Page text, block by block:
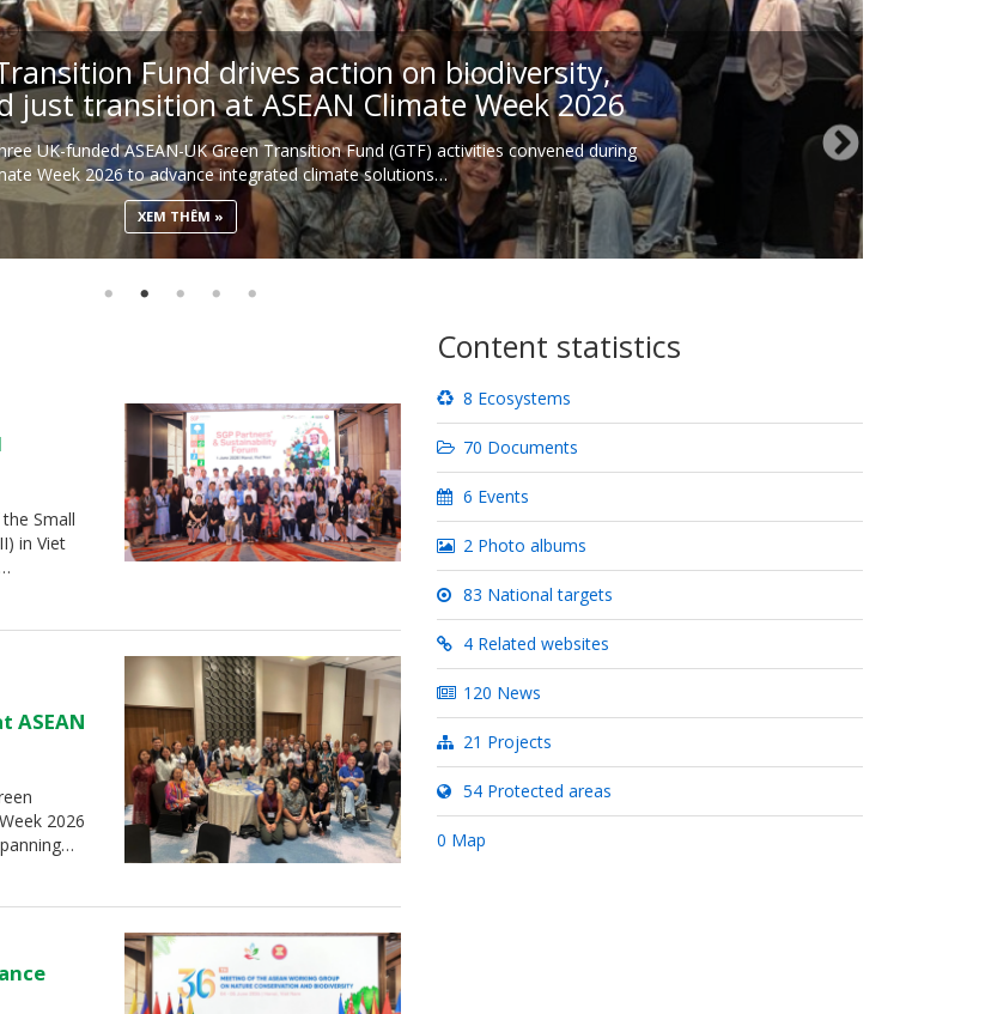
Fund drives action on biodiversity,
just transition at ASEAN Climate Week 2026
UK-funded ASEAN-UK Green Transition Fund (GTF) activities convened during
Week 2026 to advance integrated climate solutions…
XEM THÊM
Small
in Viet
2026
Content statistics
8 Ecosystems
70 Documents
6 Events
2 Photo albums
83 National targets
4 Related websites
120 News
21 Projects
54 Protected areas
0 Map